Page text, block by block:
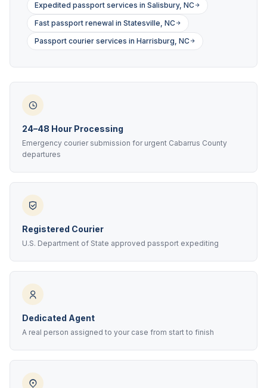
Expedited passport services in Salisbury, NC
Fast passport renewal in Statesville, NC
Passport courier services in Harrisburg, NC
24–48 Hour Processing
Emergency courier submission for urgent Cabarrus County
departures
Registered Courier
U.S. Department of State approved passport expediting
Dedicated Agent
A real person assigned to your case from start to finish